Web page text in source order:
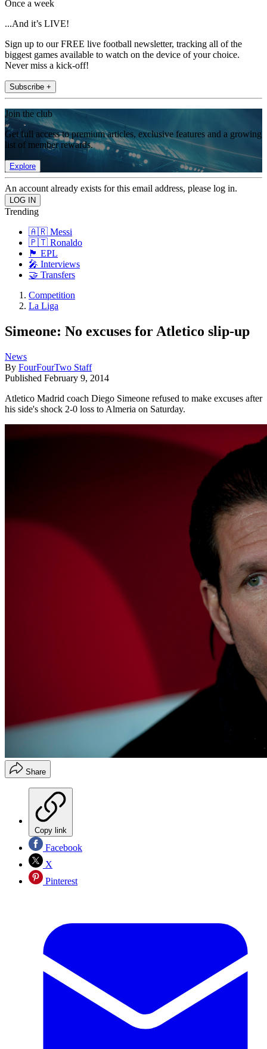
Once a week
...And it’s LIVE!
Sign up to our FREE live football newsletter, tracking all of the
biggest games available to watch on the device of your choice.
Never miss a kick-off!
Subscribe +
Join the club
Get full access to premium articles, exclusive features and a growing
list of member rewards.
Explore
An account already exists for this email address, please log in.
Trending
🇦🇷 Messi
🇵🇹 Ronaldo
🏴󠁧󠁢󠁥󠁮󠁧󠁿 EPL
🎤 Interviews
🤝 Transfers
Competition
La Liga
Simeone: No excuses for Atletico slip-up
News
By FourFourTwo Staff
Published February 9, 2014
Atletico Madrid coach Diego Simeone refused to make excuses after
his side's shock 2-0 loss to Almeria on Saturday.
Share
Copy link
Facebook
X
Pinterest